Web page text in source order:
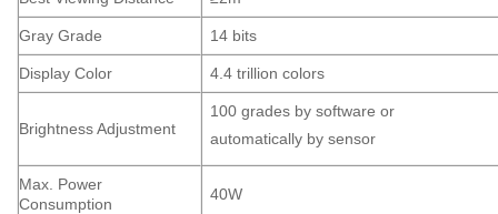
Gray Grade 14 bits
Display Color 4.4 trillion colors
Brightness Adjustment
100 grades by software or
automatically by sensor
Max. Power
Consumption
40W